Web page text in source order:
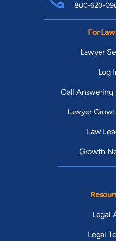
800-620-
For
Lawyer
Log
Call Answering
Lawyer
Law
Growth
Legal
Legal